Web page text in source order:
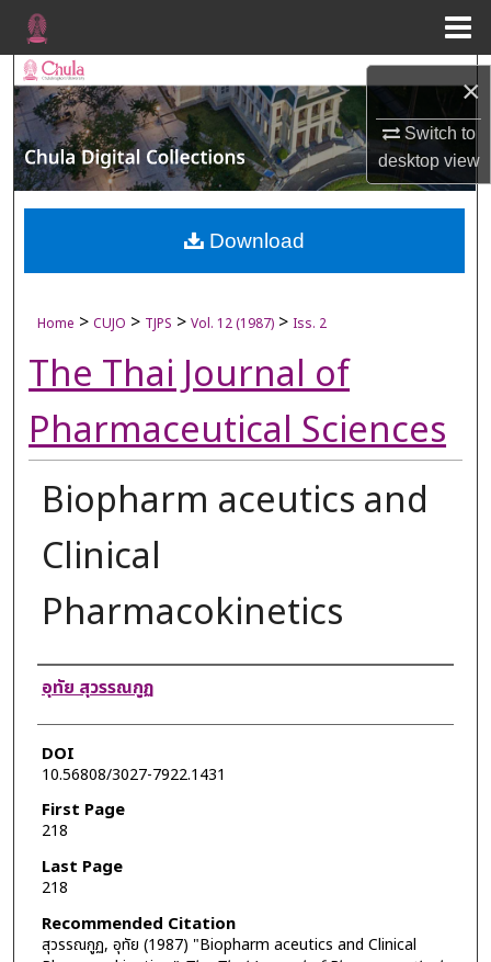
×
Switch to
desktopview
Search
Browse Collections
My Account
About
Home > CUJO > TJPS > Vol. 12 (1987) > Iss. 2
The Thai Journal of
Pharmaceutical Sciences
Biopharm aceutics and
Clinical
Pharmacokinetics
Authors
อุทัย สุวรรณกูฏ
DOI
10.56808/3027-7922.1431
First Page
218
Last Page
218
Recommended Citation
สุวรรณกูฏ, อุทัย (1987) "Biopharm aceutics and Clinical
Download